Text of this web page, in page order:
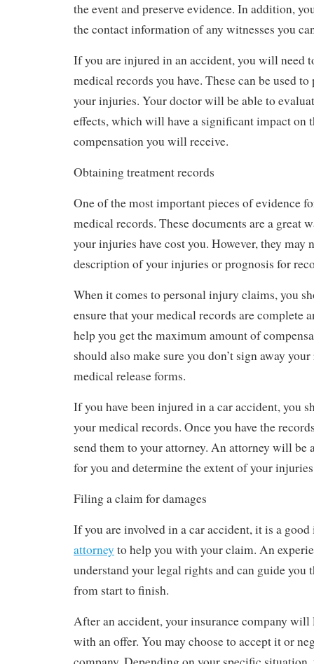
the event and preserve evidence. In addition,
the contact information of any witnesses you
If you are injured in an accident, you will need
medical records you have. These can be used
your injuries. Your doctor will be able to
effects, which will have a significant impact on
compensation you will receive.
Obtaining treatment records
One of the most important pieces of evidence
medical records. These documents are a great
your injuries have cost you. However, they may
description of your injuries or prognosis for
When it comes to personal injury claims, you
ensure that your medical records are complete
help you get the maximum amount of
should also make sure you don’t sign away
medical release forms.
If you have been injured in a car accident, you
your medical records. Once you have the
send them to your attorney. An attorney will be
for you and determine the extent of your
Filing a claim for damages
If you are involved in a car accident, it is a
attorney to help you with your claim. An
understand your legal rights and can guide you
from start to finish.
After an accident, your insurance company
with an offer. You may choose to accept it or